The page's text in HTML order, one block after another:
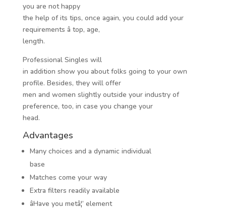
you are not happy
the help of its tips, once again, you could add your
requirements â top, age,
length.
Professional Singles will
in addition show you about folks going to your own
profile. Besides, they will offer
men and women slightly outside your industry of
preference, too, in case you change your
head.
Advantages
Many choices and a dynamic individual
base
Matches come your way
Extra filters readily available
âHave you metâ¦’ element